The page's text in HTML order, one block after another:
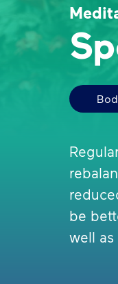
be
well